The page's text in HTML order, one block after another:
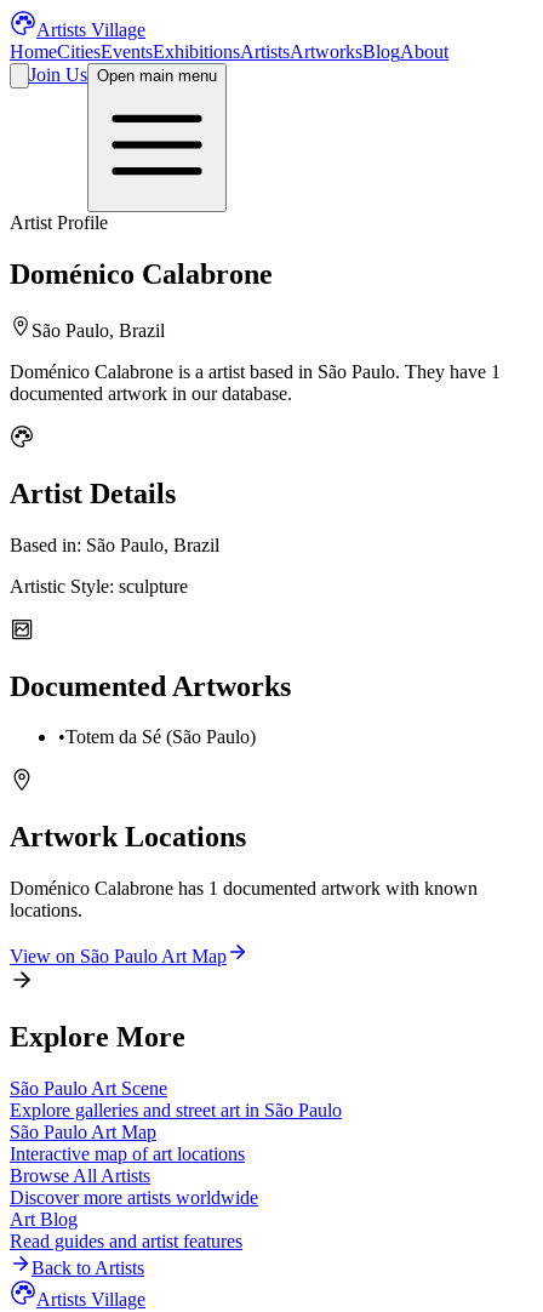
Artists Village
HomeCitiesEventsExhibitionsArtistsArtworksBlogAbout
Join Us Open main menu
Artist Profile
Doménico Calabrone
São Paulo, Brazil
Doménico Calabrone is a artist based in São Paulo. They have 1
documented artwork in our database.
Artist Details
Based in: São Paulo, Brazil
Artistic Style: sculpture
Documented Artworks
•Totem da Sé (São Paulo)
Artwork Locations
Doménico Calabrone has 1 documented artwork with known
locations.
View on São Paulo Art Map
Explore More
São Paulo Art Scene
Explore galleries and street art in São Paulo
São Paulo Art Map
Interactive map of art locations
Browse All Artists
Discover more artists worldwide
Art Blog
Read guides and artist features
Back to Artists
Artists Village